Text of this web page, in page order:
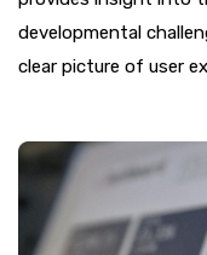
developmental
clear picture of user